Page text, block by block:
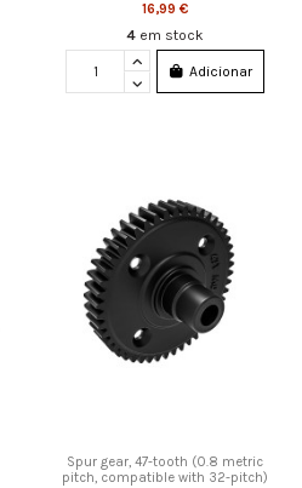
16,99 €
4 em stock
Adicionar
Spur gear, 47-tooth (0.8 metric
pitch, compatible with 32-pitch)